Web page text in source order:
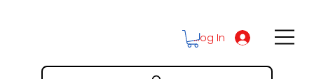
Log In